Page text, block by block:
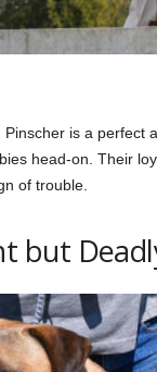
is a perfect
head-on. Their
of trouble.
but